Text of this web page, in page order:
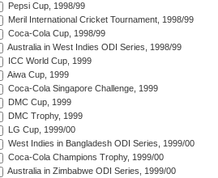
Pepsi Cup, 1998/99
Meril International Cricket Tournament, 1998/99
Coca-Cola Cup, 1998/99
Australia in West Indies ODI Series, 1998/99
ICC World Cup, 1999
Aiwa Cup, 1999
Coca-Cola Singapore Challenge, 1999
DMC Cup, 1999
DMC Trophy, 1999
LG Cup, 1999/00
West Indies in Bangladesh ODI Series, 1999/00
Coca-Cola Champions Trophy, 1999/00
Australia in Zimbabwe ODI Series, 1999/00